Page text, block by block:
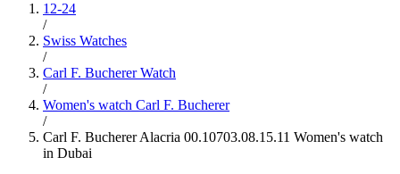
12-24
/
Swiss Watches
/
Carl F. Bucherer Watch
/
Women's watch Carl F. Bucherer
/
Carl F. Bucherer Alacria 00.10703.08.15.11 Women's watch
in Dubai